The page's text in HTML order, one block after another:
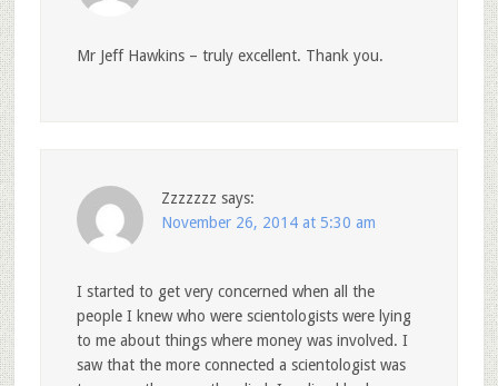
Mr Jeff Hawkins – truly excellent. Thank you.
Zzzzzzz says:
November 26, 2014 at 5:30 am
I started to get very concerned when all the
people I knew who were scientologists were lying
to me about things where money was involved. I
saw that the more connected a scientologist was